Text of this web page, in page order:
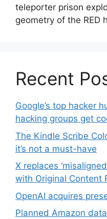
teleporter prison
geometry of the RED
Recent
Google’s top hacker
hacking groups get
The Kindle Scribe
it’s not a must-have
X replaces
with Original Content
OpenAI acquires
Planned Amazon